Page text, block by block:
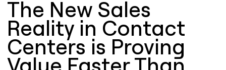
The New Sales
Reality in Contact
Centers is Proving